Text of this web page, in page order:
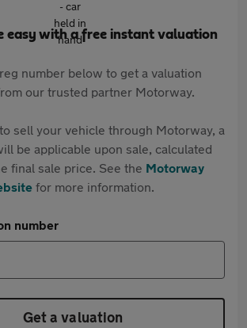
easy with a free instant valuation
number below to get a valuation
our trusted partner Motorway.
sell your vehicle through Motorway, a
be applicable upon sale, calculated
final sale price. See the Motorway
for more information.
number
Get a valuation